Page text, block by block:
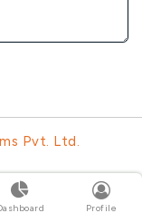
Pvt. Ltd.
Profile